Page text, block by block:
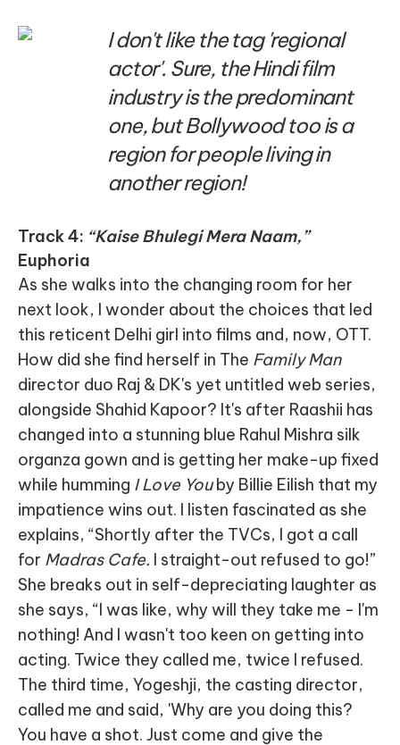
I don't like the tag 'regional
actor'. Sure, the Hindi film
industry is the predominant
one, but Bollywood too is a
region for people living in
another region!
Track 4: “Kaise Bhulegi Mera Naam,”
Euphoria
As she walks into the changing room for her
next look, I wonder about the choices that led
this reticent Delhi girl into films and, now, OTT.
How did she find herself in The Family Man
director duo Raj & DK's yet untitled web series,
alongside Shahid Kapoor? It's after Raashii has
changed into a stunning blue Rahul Mishra silk
organza gown and is getting her make-up fixed
while humming I Love Youby Billie Eilish that my
impatience wins out. I listen fascinated as she
explains, “Shortly after the TVCs, I got a call
for Madras Cafe. I straight-out refused to go!”
She breaks out in self-depreciating laughter as
she says, “I was like, why will they take me - I'm
nothing! And I wasn't too keen on getting into
acting. Twice they called me, twice I refused.
The third time, Yogeshji, the casting director,
called me and said, 'Why are you doing this?
You have a shot. Just come and give the